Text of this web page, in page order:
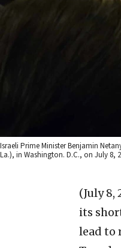
Israeli Prime Minister Benjamin
La.), in Washington. D.C., on July 8,
(July 8,
its
lead to